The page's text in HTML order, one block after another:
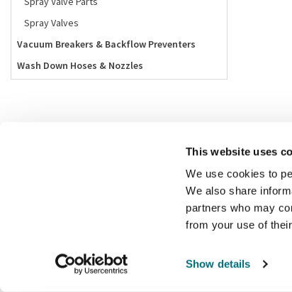
This website uses
We use cookies to
We also share
partners who may
from your use of
Show details
Spray Valves
Vacuum Breakers & Backflow Preventers
Wash Down Hoses & Nozzles